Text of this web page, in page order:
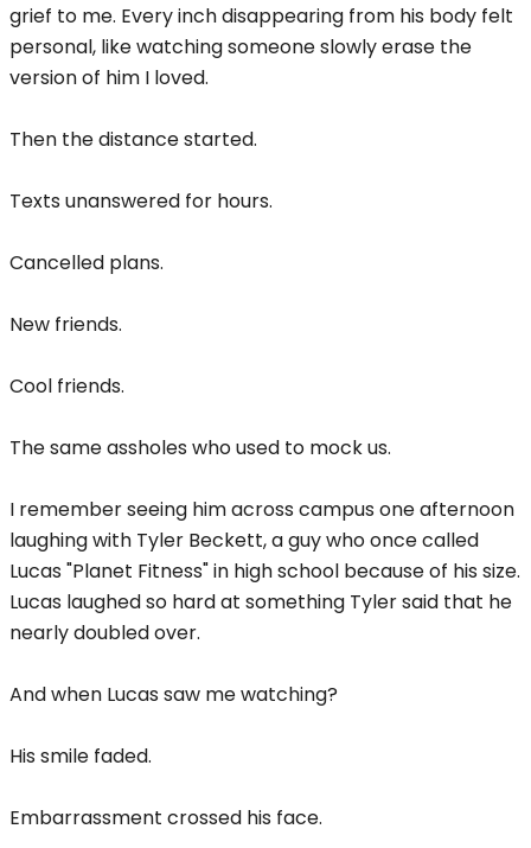
grief to me. Every inch disappearing from his body felt
personal, like watching someone slowly erase the
version of him I loved.
Then the distance started.
Texts unanswered for hours.
Cancelled plans.
New friends.
Cool friends.
The same assholes who used to mock us.
I remember seeing him across campus one afternoon
laughing with Tyler Beckett, a guy who once called
Lucas "Planet Fitness" in high school because of his size.
Lucas laughed so hard at something Tyler said that he
nearly doubled over.
And when Lucas saw me watching?
His smile faded.
Embarrassment crossed his face.